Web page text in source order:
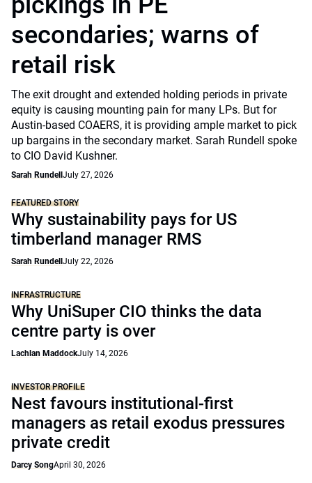
secondaries; warns of
retail risk
The exit drought and extended holding periods in private
equity is causing mounting pain for many LPs. But for
Austin-based COAERS, it is providing ample market to pick
up bargains in the secondary market. Sarah Rundell spoke
to CIO David Kushner.
Sarah Rundell July 27, 2026
FEATURED STORY
Why sustainability pays for US
timberland manager RMS
Sarah Rundell July 22, 2026
INFRASTRUCTURE
Why UniSuper CIO thinks the data
centre party is over
Lachlan MaddockJuly 14, 2026
INVESTOR PROFILE
Nest favours institutional-first
managers as retail exodus pressures
private credit
Darcy SongApril 30, 2026